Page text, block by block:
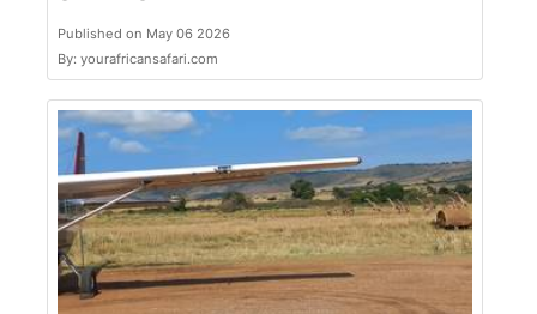
Published on May 06 2026
By: yourafricansafari.com